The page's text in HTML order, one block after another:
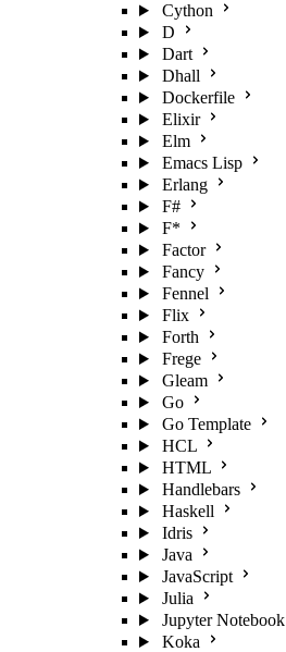
Cython
D
Dart
Dhall
Dockerfile
Elixir
Elm
Emacs Lisp
Erlang
F#
F*
Factor
Fancy
Fennel
Flix
Forth
Frege
Gleam
Go
Go Template
HCL
HTML
Handlebars
Haskell
Idris
Java
JavaScript
Julia
Jupyter Notebook
Koka